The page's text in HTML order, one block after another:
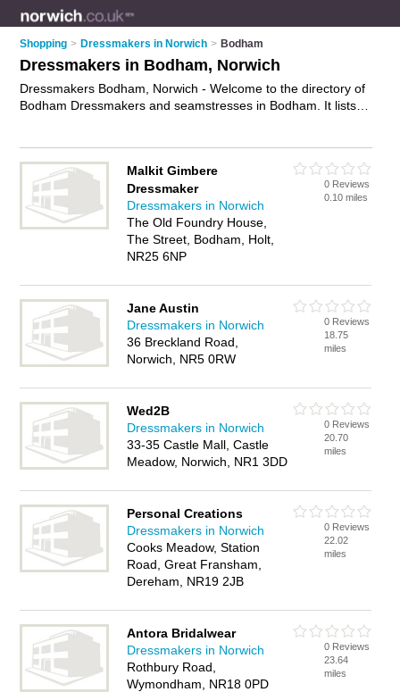
Shopping > Dressmakers in Norwich > Bodham
Dressmakers in Bodham, Norwich
Dressmakers Bodham, Norwich - Welcome to the directory of
Bodham Dressmakers and seamstresses in Bodham. It lists
write your own review. Are you a seamstress in Bodham? Why
notadvertise
your handmade dresses business on the
Bodham Business Directory – IT'S FREE!
Malkit Gimbere
Dressmaker
Dressmakers in Norwich
The Old Foundry House,
The Street, Bodham, Holt,
NR25 6NP
0 Reviews
0.10 miles
Jane Austin
Dressmakers in Norwich
36 Breckland Road,
Norwich, NR5 0RW
0 Reviews
18.75
miles
Wed2B
Dressmakers in Norwich
33-35 Castle Mall, Castle
Meadow, Norwich, NR1 3DD
0 Reviews
20.70
miles
Personal Creations
Dressmakers in Norwich
Cooks Meadow, Station
Road, Great Fransham,
Dereham, NR19 2JB
0 Reviews
22.02
miles
Antora Bridalwear
Dressmakers in Norwich
Rothbury Road,
Wymondham, NR18 0PD
0 Reviews
23.64
miles